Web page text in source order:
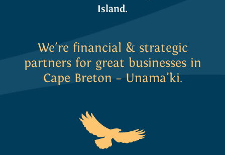
We put our money where our
Island.
We’re financial & strategic
partners for great businesses in
Cape Breton – Unama’ki.